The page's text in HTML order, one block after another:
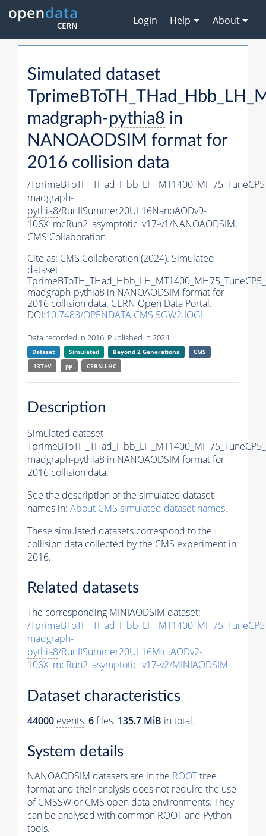
Login Help About
Simulated dataset
madgraph-pythia8 in
NANOAODSIM format for
2016 collision data
/
madgraph-
pythia8/RunIISummer20UL16NanoAODv9-
106X_mcRun2_asymptotic_v17-v1/NANOAODSIM,
CMS Collaboration
Cite as: CMS Collaboration (2024). Simulated
dataset
madgraph-pythia8 in NANOAODSIM format for
2016 collision data. CERN Open Data Portal.
DOI:10.7483/OPENDATA.CMS.5GW2.IOGL
Data recorded in 2016. Published in 2024.
Dataset Simulated Beyond 2 Generations
CMS
13TeV
pp CERN-LHC
Description
Simulated dataset
madgraph-pythia8 in NANOAODSIM format for
2016 collision data.
See the description of the simulated dataset
names in: About CMS simulated dataset names.
These simulated datasets correspond to the
collision data collected by the CMS experiment in
2016.
Related datasets
The corresponding MINIAODSIM dataset:
/
madgraph-
pythia8/RunIISummer20UL16MiniAODv2-
106X_mcRun2_asymptotic_v17-v2/MINIAODSIM
Dataset characteristics
44000 events. 6files. 135.7 MiB in total.
System details
NANOAODSIM datasets are in the ROOTtree
format and their analysis does not require the use
ofCMSSW or CMS open data environments. They
can be analysed with common ROOT and Python
tools.